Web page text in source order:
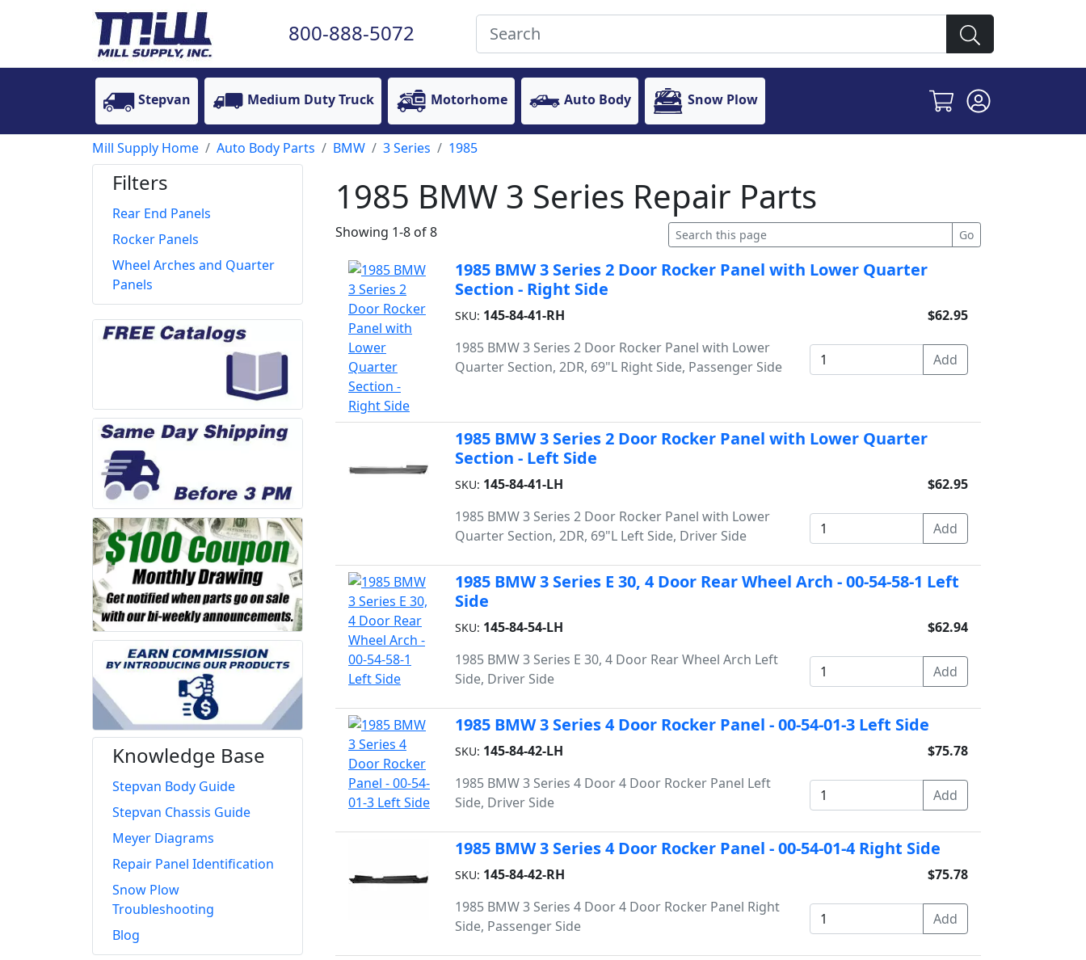
800-888-5072
Stepvan Medium Duty Truck Motorhome Auto Body Snow Plow
Mill Supply Home Auto Body Parts BMW 3 Series 1985
Filters
Rear End Panels
Rocker Panels
Wheel Arches and Quarter
Panels
Knowledge Base
Stepvan Body Guide
Stepvan Chassis Guide
Meyer Diagrams
Repair Panel Identification
Snow Plow
Troubleshooting
Blog
1985 BMW 3 Series Repair Parts
Showing 1-8 of 8
1985 BMW 3 Series 2 Door Rocker Panel with Lower Quarter
Section - Right Side
SKU: 145-84-41-RH
1985 BMW 3 Series 2 Door Rocker Panel with Lower
Quarter Section, 2DR, 69"L Right Side, Passenger Side
$62.95
1985 BMW 3 Series 2 Door Rocker Panel with Lower Quarter
Section - Left Side
SKU: 145-84-41-LH
1985 BMW 3 Series 2 Door Rocker Panel with Lower
Quarter Section, 2DR, 69"L Left Side, Driver Side
$62.95
1985 BMW 3 Series E 30, 4 Door Rear Wheel Arch - 00-54-58-1 Left
Side
SKU: 145-84-54-LH
1985 BMW 3 Series E 30, 4 Door Rear Wheel Arch Left
Side, Driver Side
$62.94
1985 BMW 3 Series 4 Door Rocker Panel - 00-54-01-3 Left Side
SKU: 145-84-42-LH
1985 BMW 3 Series 4 Door 4 Door Rocker Panel Left
Side, Driver Side
$75.78
1985 BMW 3 Series 4 Door Rocker Panel - 00-54-01-4 Right Side
SKU: 145-84-42-RH
1985 BMW 3 Series 4 Door 4 Door Rocker Panel Right
Side, Passenger Side
$75.78